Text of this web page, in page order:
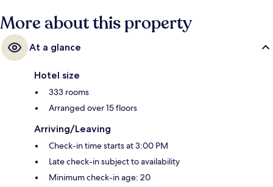
More about this property
At a glance
Hotel size
333 rooms
Arranged over 15 floors
Arriving/Leaving
Check-in time starts at 3:00 PM
Late check-in subject to availability
Minimum check-in age: 20